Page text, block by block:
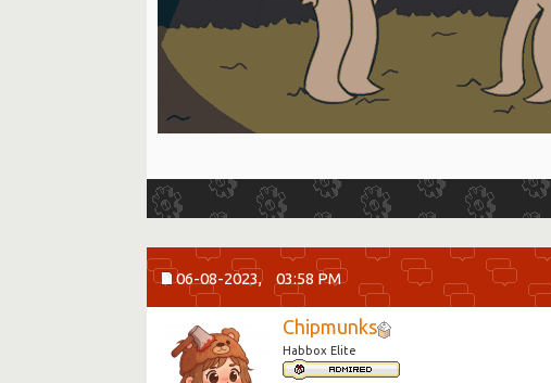
06-08-2023, 03:58 PM
Chipmunks
Habbox Elite